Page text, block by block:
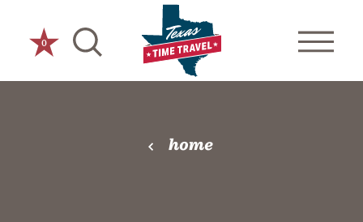
Skip to content
0
home